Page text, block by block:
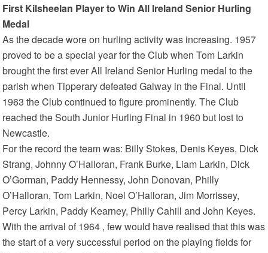
First Kilsheelan Player to Win All Ireland Senior Hurling
Medal
As the decade wore on hurling activity was increasing. 1957
proved to be a special year for the Club when Tom Larkin
brought the first ever All Ireland Senior Hurling medal to the
parish when Tipperary defeated Galway in the Final. Until
1963 the Club continued to figure prominently. The Club
reached the South Junior Hurling Final in 1960 but lost to
Newcastle.
For the record the team was: Billy Stokes, Denis Keyes, Dick
Strang, Johnny O’Halloran, Frank Burke, Liam Larkin, Dick
O’Gorman, Paddy Hennessy, John Donovan, Philly
O’Halloran, Tom Larkin, Noel O’Halloran, Jim Morrissey,
Percy Larkin, Paddy Kearney, Philly Cahill and John Keyes.
With the arrival of 1964 , few would have realised that this was
the start of a very successful period on the playing fields for